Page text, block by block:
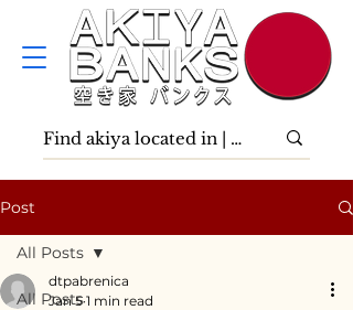
Post
All Posts
All Posts
dtpabrenica
Jan 5 1 min read